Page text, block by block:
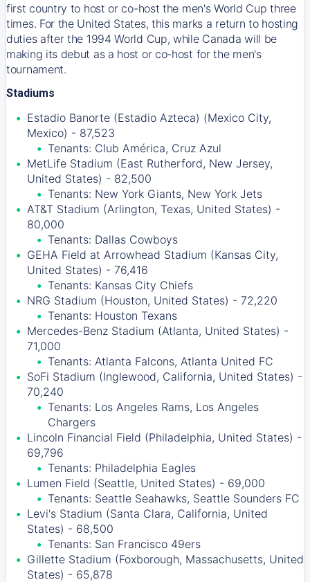
first country to host or co-host the men's World Cup three
times. For the United States, this marks a return to hosting
duties after the 1994 World Cup, while Canada will be
making its debut as a host or co-host for the men's
tournament.
Stadiums
Estadio Banorte (Estadio Azteca) (Mexico City,
Mexico) - 87,523
Tenants: Club América, Cruz Azul
MetLife Stadium (East Rutherford, New Jersey,
United States) - 82,500
Tenants: New York Giants, New York Jets
AT&T Stadium (Arlington, Texas, United States) -
80,000
Tenants: Dallas Cowboys
GEHA Field at Arrowhead Stadium (Kansas City,
United States) - 76,416
Tenants: Kansas City Chiefs
NRG Stadium (Houston, United States) - 72,220
Tenants: Houston Texans
Mercedes-Benz Stadium (Atlanta, United States) -
71,000
Tenants: Atlanta Falcons, Atlanta United FC
SoFi Stadium (Inglewood, California, United States) -
70,240
Tenants: Los Angeles Rams, Los Angeles
Chargers
Lincoln Financial Field (Philadelphia, United States) -
69,796
Tenants: Philadelphia Eagles
Lumen Field (Seattle, United States) - 69,000
Tenants: Seattle Seahawks, Seattle Sounders FC
Levi's Stadium (Santa Clara, California, United
States) - 68,500
Tenants: San Francisco 49ers
Gillette Stadium (Foxborough, Massachusetts, United
States) - 65,878